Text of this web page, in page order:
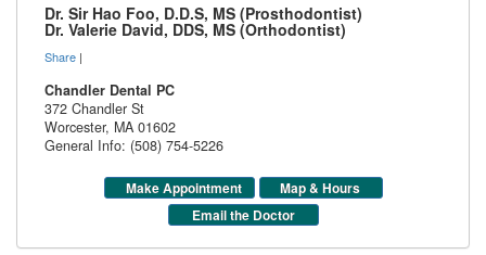
Dr. Sir Hao Foo, D.D.S, MS (Prosthodontist)
Dr. Valerie David, DDS, MS (Orthodontist)
Share |
Chandler Dental PC
372 Chandler St
Worcester, MA 01602
General Info: (508) 754-5226
Make Appointment
Map & Hours
Email the Doctor